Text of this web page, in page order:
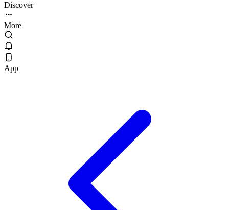
Discover
More
App